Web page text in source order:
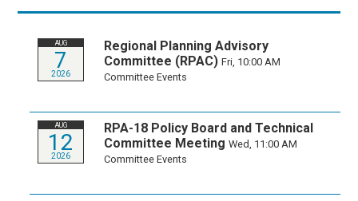
AUG
7
2026
Regional Planning Advisory
Committee (RPAC) Fri, 10:00 AM
Committee Events
AUG
12
2026
RPA-18 Policy Board and Technical
Committee Meeting Wed, 11:00 AM
Committee Events